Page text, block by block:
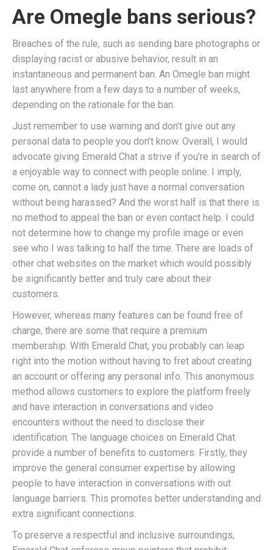
Are Omegle bans serious?
Breaches of the rule, such as sending bare photographs or
displaying racist or abusive behavior, result in an
instantaneous and permanent ban. An Omegle ban might
last anywhere from a few days to a number of weeks,
depending on the rationale for the ban.
Just remember to use warning and don’t give out any
personal data to people you don’t know. Overall, I would
advocate giving Emerald Chat a strive if you’re in search of
a enjoyable way to connect with people online. I imply,
come on, cannot a lady just have a normal conversation
without being harassed? And the worst half is that there is
no method to appeal the ban or even contact help. I could
not determine how to change my profile image or even
see who I was talking to half the time. There are loads of
other chat websites on the market which would possibly
be significantly better and truly care about their
customers.
However, whereas many features can be found free of
charge, there are some that require a premium
membership. With Emerald Chat, you probably can leap
right into the motion without having to fret about creating
an account or offering any personal info. This anonymous
method allows customers to explore the platform freely
and have interaction in conversations and video
encounters without the need to disclose their
identification. The language choices on Emerald Chat
provide a number of benefits to customers. Firstly, they
improve the general consumer expertise by allowing
people to have interaction in conversations with out
language barriers. This promotes better understanding and
extra significant connections.
To preserve a respectful and inclusive surroundings,